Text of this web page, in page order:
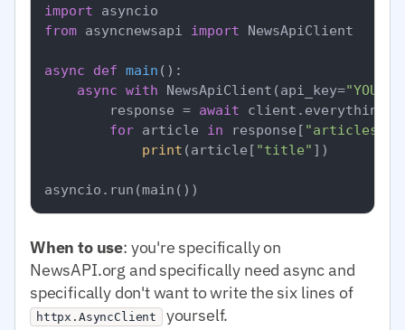
import
from asyncnewsapi import NewsApiClient
async def main ():
async with NewsApiClient(api_key=
        response =
await
for article in response[ "articles"
print (article[ "title" ])
When to use: you're specifically on
NewsAPI.org and specifically need async and
specifically don't want to write the six lines of
httpx.AsyncClient yourself.